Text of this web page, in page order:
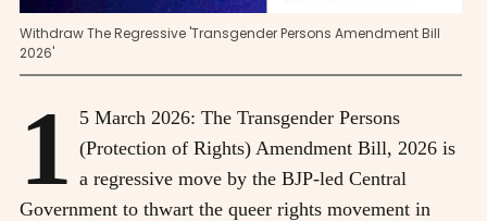
Withdraw The Regressive 'Transgender Persons Amendment Bill
2026'
1 5 March 2026: The Transgender Persons
(Protection of Rights) Amendment Bill, 2026 is
a regressive move by the BJP-led Central
Government to thwart the queer rights movement in